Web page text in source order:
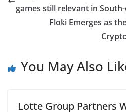
games still relevant in South-
Floki Emerges as
You May Also
Lotte Group Partners